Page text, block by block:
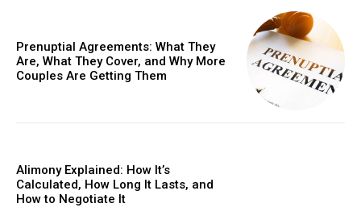
Prenuptial Agreements: What They
Are, What They Cover, and Why More
Couples Are Getting Them
Alimony Explained: How It’s
Calculated, How Long It Lasts, and
How to Negotiate It